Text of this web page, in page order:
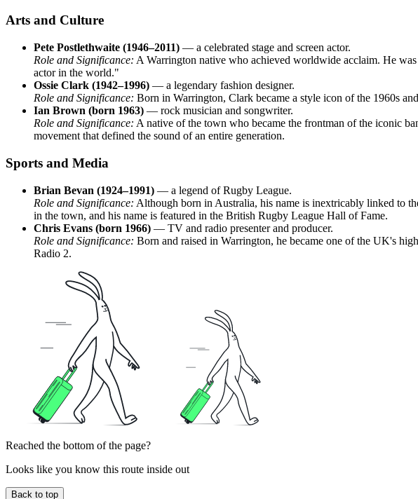
Arts and Culture
Pete Postlethwaite (1946–2011) — a celebrated stage and screen actor.
Role and Significance: A Warrington native who achieved worldwide acclaim. He
actor in the world."
Ossie Clark (1942–1996) — a legendary fashion designer.
Role and Significance: Born in Warrington, Clark became a style icon of the 1960s
Ian Brown (born 1963) — rock musician and songwriter.
Role and Significance: A native of the town who became the frontman of the iconic
movement that defined the sound of an entire generation.
Sports and Media
Brian Bevan (1924–1991) — a legend of Rugby League.
Role and Significance: Although born in Australia, his name is inextricably linked to
in the town, and his name is featured in the British Rugby League Hall of Fame.
Chris Evans (born 1966) — TV and radio presenter and producer.
Role and Significance: Born and raised in Warrington, he became one of the UK's
Radio 2.
Reached the bottom of the page?
Looks like you know this route inside out
Back to top